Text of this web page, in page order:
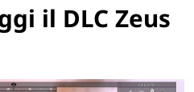
il DLC Zeus